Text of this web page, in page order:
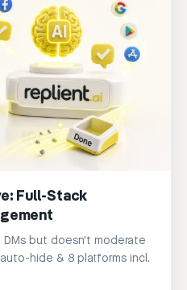
Full-Stack
DMs but doesn't moderate
hide & 8 platforms incl.